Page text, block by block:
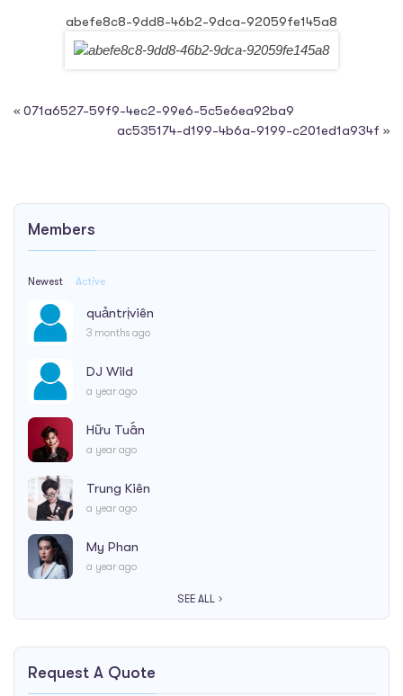
abefe8c8-9dd8-46b2-9dca-92059fe145a8
« 071a6527-59f9-4ec2-99e6-5c5e6ea92ba9
ac535174-d199-4b6a-9199-c201ed1a934f »
Members
Newest Active
quảntrịviên
3 months ago
DJ Wild
a year ago
Hữu Tuấn
a year ago
Trung Kiên
a year ago
My Phan
a year ago
SEE ALL
Request A Quote